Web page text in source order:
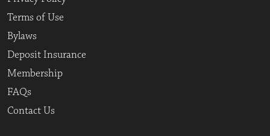
Terms of Use
Bylaws
Deposit Insurance
Membership
FAQs
Contact Us